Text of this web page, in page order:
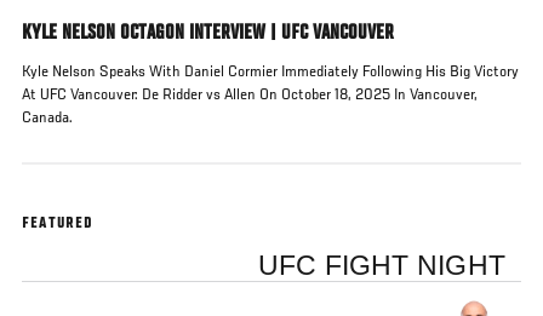
KYLE NELSON OCTAGON INTERVIEW | UFC VANCOUVER
Kyle Nelson Speaks With Daniel Cormier Immediately Following His Big Victory
At UFC Vancouver: De Ridder vs Allen On October 18, 2025 In Vancouver,
Canada.
FEATURED
UFC FIGHT NIGHT